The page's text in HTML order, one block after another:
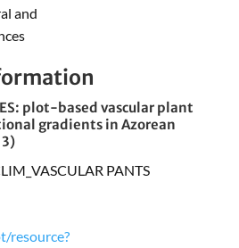
and
plot-based vascular plant
gradients in Azorean
PANTS
resource?